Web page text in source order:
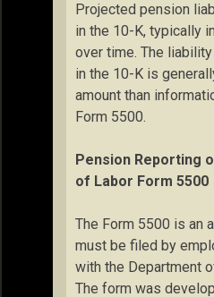
Projected pension
in the 10-K, typically
over time. The
in the 10-K is
amount than
Form 5500.
Pension Reporting
of Labor Form 5500
The Form 5500 is an
must be filed by
with the Department
The form was